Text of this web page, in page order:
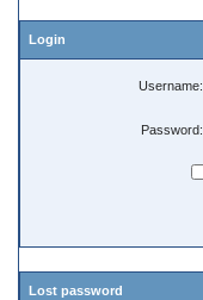
Login
Username:
Password:
Lost password